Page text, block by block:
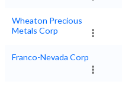
Wheaton Precious
Metals Corp
Franco-Nevada Corp